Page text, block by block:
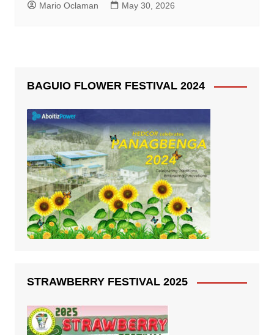
Mario Oclaman May 30, 2026
BAGUIO FLOWER FESTIVAL 2024
STRAWBERRY FESTIVAL 2025